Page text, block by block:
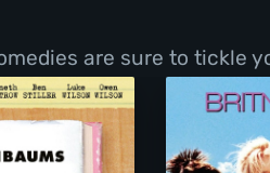
are sure to tickle